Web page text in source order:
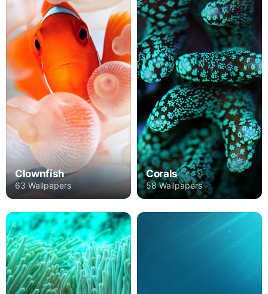
Clownfish
63 Wallpapers
Corals
58 Wallpapers